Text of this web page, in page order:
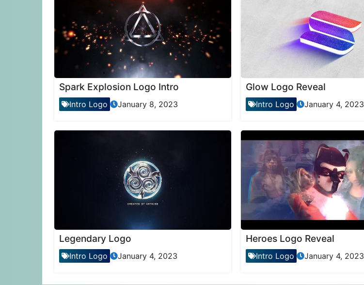
Spark Explosion Logo Intro
Intro Logo January 8, 2023
Glow Logo Reveal
Intro Logo January 4, 2023
Legendary Logo
Intro Logo January 4, 2023
Heroes Logo Reveal
Intro Logo January 4, 2023